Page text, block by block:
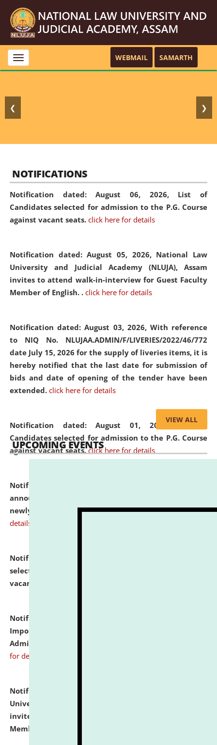
Toggle
navigation
WEBMAIL SAMARTH
❮ ❯
NOTIFICATIONS
Notification dated: August 06, 2026, List of
Candidates selected for admission to the P.G. Course
against vacant seats. click here for details
Notification dated: August 05, 2026, National Law
University and Judicial Academy (NLUJA), Assam
invites to attend walk-in-interview for Guest Faculty
Member of English. . click here for details
Notification dated: August 03, 2026, With reference
to NIQ No. NLUJAA.ADMIN/F/LIVERIES/2022/46/772
date July 15, 2026 for the supply of liveries items, it is
hereby notified that the last date for submission of
bids and date of opening of the tender have been
extended. click here for details
Notification dated: August 01, 2026,List of
Candidates selected for admission to the P.G. Course
against vacant seats. click here for details
Notification dated: July 31, 2026,
announcement regarding document verification of
newly admitted student of UG and PG. click here for
details
Notification dated: July 31, 2026,
selected for admission to the U.G. Course against
vacant seats.
Notification dated: July 31, 2026,
Important Instructions for Candidates for Ph.D.
Admission Test to be held on August 7, 2026.
for details
Notification dated: July 31, 2026,
University and Judicial Academy (NLUJA), Assam
invites to attend walk-in-interview for Guest Faculty
Member of Political Science.
VIEW ALL
UPCOMING EVENTS